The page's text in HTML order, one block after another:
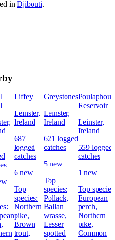
in Djibouti.
Liffey
Leinster,
Ireland
687
logged
catches
6 new
Top
species:
Northern
pike,
Brown
trout,
Greystones
Leinster,
Ireland
621 logged
catches
5 new
Top
species:
Pollack,
Ballan
wrasse,
Lesser
spotted
Reservoir
Leinster,
Ireland
559 logged
catches
1 new
Top
European
perch,
Northern
pike,
Common